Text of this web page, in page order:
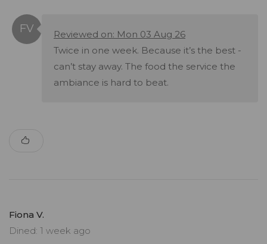
Reviewed on: Mon 03 Aug 26
Twice in one week. Because it’s the best -
can’t stay away. The food the service the
ambiance is hard to beat.
Fiona V.
Dined: 1 week ago